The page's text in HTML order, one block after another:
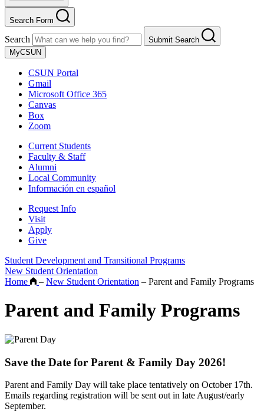
Search Form
Search
Submit Search
MyCSUN
CSUN Portal
Gmail
Microsoft Office 365
Canvas
Box
Zoom
Current Students
Faculty & Staff
Alumni
Local Community
Información en español
Request Info
Visit
Apply
Give
Student Development and Transitional Programs
New Student Orientation
Home
– New Student Orientation – Parent and Family Programs
Parent and Family Programs
Save the Date for Parent & Family Day 2026!
Parent and Family Day will take place tentatively on October 17th.
Emails regarding registration will be sent out in late August/early
September.